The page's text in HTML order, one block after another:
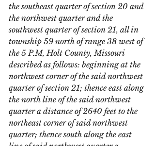
the southeast quarter of section 20 and
the northwest quarter and the
southwest quarter of section 21, all in
township 59 north of range 38 west of
the 5 P.M, Holt County, Missouri
described as follows: beginning at the
northwest corner of the said northwest
quarter of section 21; thence east along
the north line of the said northwest
quarter a distance of 2640 feet to the
northeast corner of said northwest
quarter; thence south along the east